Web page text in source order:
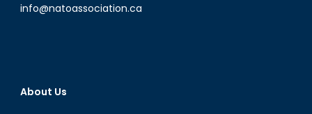
info@natoassociation.ca
About Us